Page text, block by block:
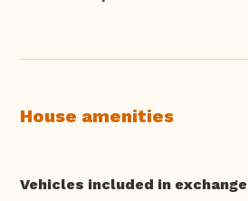
House amenities
Vehicles included in exchange